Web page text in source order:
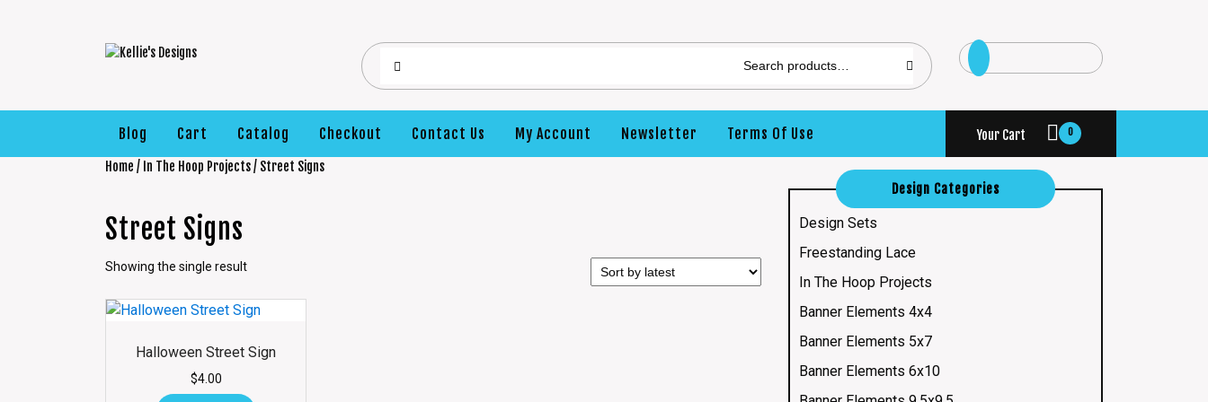
Blog Cart Catalog Checkout Contact Us My Account Newsletter Terms Of Use Your Cart 0
Home / In The Hoop Projects/ Street Signs
Street Signs
Showing the single result
Halloween Street Sign
$4.00
Design Categories
Design Sets
Freestanding Lace
In The Hoop Projects
Banner Elements 4x4
Banner Elements 5x7
Banner Elements 6x10